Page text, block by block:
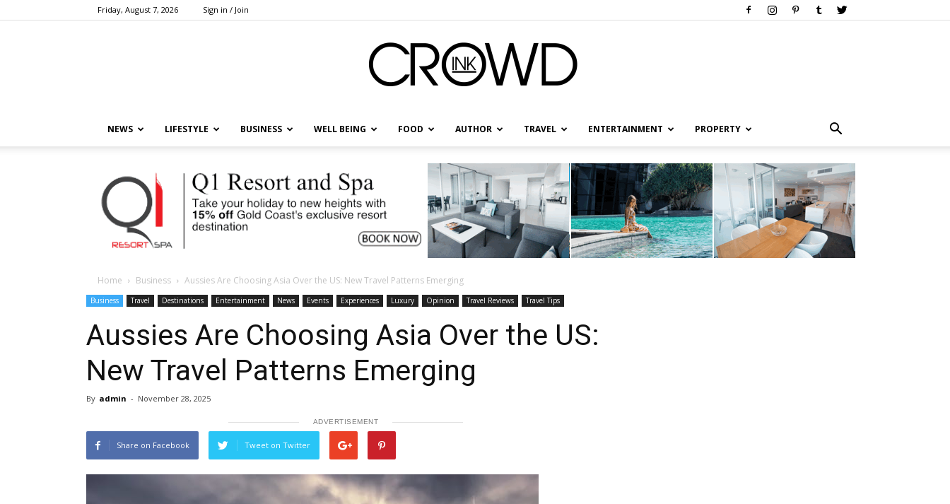
Friday, August 7, 2026 Sign in / Join
NEWS LIFESTYLE BUSINESS WELL BEING FOOD AUTHOR TRAVEL ENTERTAINMENT PROPERTY
Home Business Aussies Are Choosing Asia Over the US: New Travel Patterns Emerging
Business Travel Destinations Entertainment News Events Experiences Luxury Opinion Travel Reviews Travel Tips
Aussies Are Choosing Asia Over the US:
New Travel Patterns Emerging
By admin - November 28, 2025
ADVERTISEMENT
Share on Facebook Tweet on Twitter